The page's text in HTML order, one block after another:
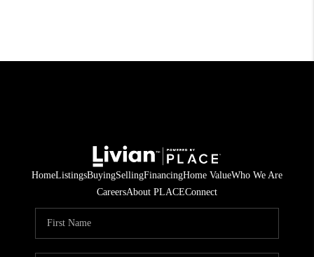
HomeListingsBuyingSellingFinancingHome ValueWho We Are
CareersAbout PLACEConnect